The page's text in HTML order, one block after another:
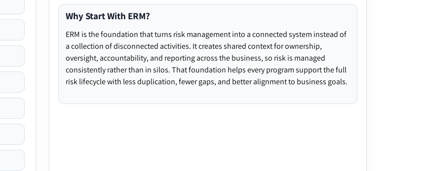
Why Start With ERM?
ERM is the foundation that turns risk management into a connected system instead of
a collection of disconnected activities. It creates shared context for ownership,
oversight, accountability, and reporting across the business, so risk is managed
consistently rather than in silos. That foundation helps every program support the full
risk lifecycle with less duplication, fewer gaps, and better alignment to business goals.